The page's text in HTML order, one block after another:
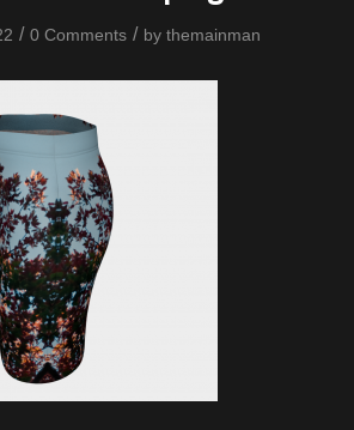
/ 0 Comments / by themainman